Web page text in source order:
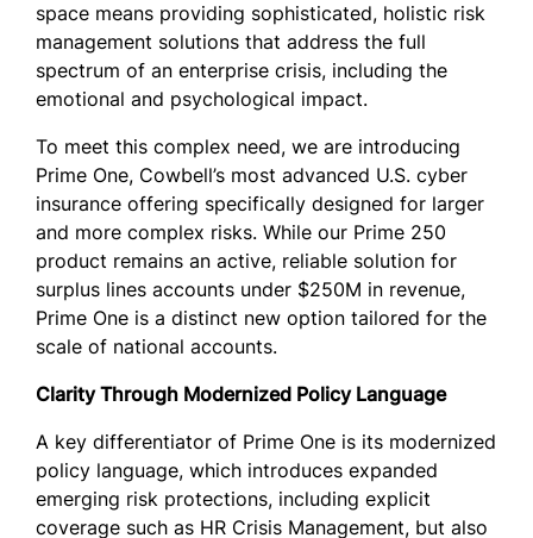
space means providing sophisticated, holistic risk
management solutions that address the full
spectrum of an enterprise crisis, including the
emotional and psychological impact.
To meet this complex need, we are introducing
Prime One, Cowbell’s most advanced U.S. cyber
insurance offering specifically designed for larger
and more complex risks. While our Prime 250
product remains an active, reliable solution for
surplus lines accounts under $250M in revenue,
Prime One is a distinct new option tailored for the
scale of national accounts.
Clarity Through Modernized Policy Language
A key differentiator of Prime One is its modernized
policy language, which introduces expanded
emerging risk protections, including explicit
coverage such as HR Crisis Management, but also